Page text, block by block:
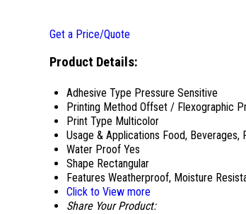
Get a Price/Quote
Product Details:
Adhesive Type Pressure Sensitive
Printing Method Offset / Flexographic
Print Type Multicolor
Usage & Applications Food, Beverages,
Water Proof Yes
Shape Rectangular
Features Weatherproof, Moisture
Click to View more
Share Your Product: